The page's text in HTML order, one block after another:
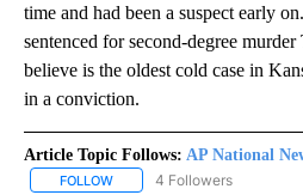
time and had been a suspect early
sentenced for second-degree
believe is the oldest cold case in
in a conviction.
Article Topic Follows: AP National
FOLLOW FOLLOW "AP NATIONAL
4 Followers